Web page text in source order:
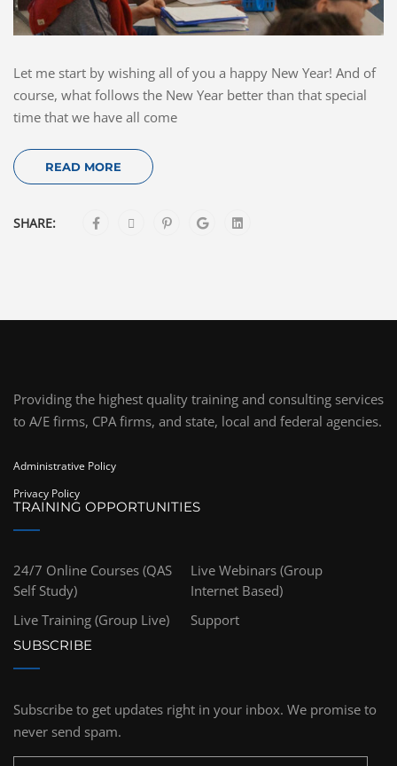
Let me start by wishing all of you a happy New Year! And of
course, what follows the New Year better than that special
time that we have all come
READ MORE
SHARE:
Providing the highest quality training and consulting services
to A/E firms, CPA firms, and state, local and federal agencies.
Administrative Policy
Privacy Policy
TRAINING OPPORTUNITIES
24/7 Online Courses (QAS
Self Study)
Live Webinars (Group
Internet Based)
Live Training (Group Live)
Support
SUBSCRIBE
Subscribe to get updates right in your inbox. We promise to
never send spam.